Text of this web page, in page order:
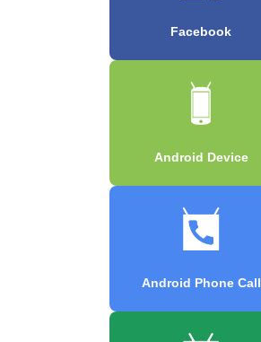
Facebook
Android Device
Android Phone Call